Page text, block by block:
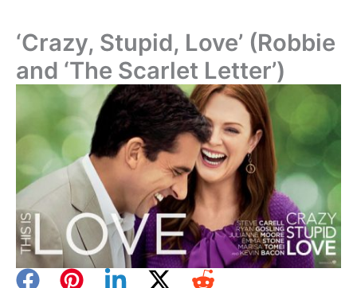
‘Crazy, Stupid, Love’ (Robbie
and ‘The Scarlet Letter’)